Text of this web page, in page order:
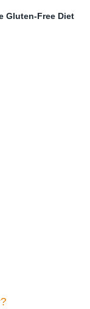
Gluten-Free Diet